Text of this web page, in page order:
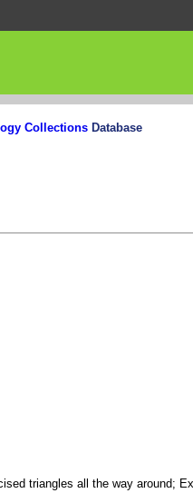
Collections Database
triangles all the way around;